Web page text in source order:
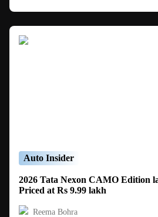
Auto Insider
2026 Tata Nexon CAMO Edition
Priced at Rs 9.99 lakh
Reema Bohra